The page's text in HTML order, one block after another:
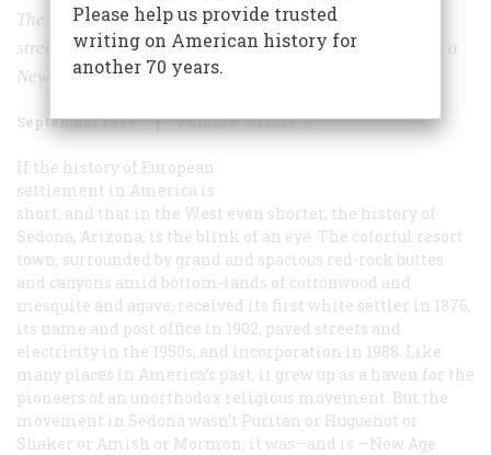
The pioneer came late to Sedona, Arizona. It got paved
streets and electricity in the 1950s and then grew up as a
New Age mecca.
September 1999 Volume 50Issue 5
If the history of European
settlement in America is
short, and that in the West even shorter, the history of
Sedona, Arizona, is the blink of an eye. The colorful resort
town, surrounded by grand and spacious red-rock buttes
and canyons amid bottom-lands of cottonwood and
mesquite and agave, received its first white settler in 1876,
its name and post office in 1902, paved streets and
electricity in the 1950s, and incorporation in 1988. Like
many places in America’s past, it grew up as a haven for the
pioneers of an unorthodox religious movement. But the
movement in Sedona wasn’t Puritan or Huguenot or
Shaker or Amish or Mormon; it was—and is —New Age.
Please help us provide trusted
writing on American history for
another 70 years.